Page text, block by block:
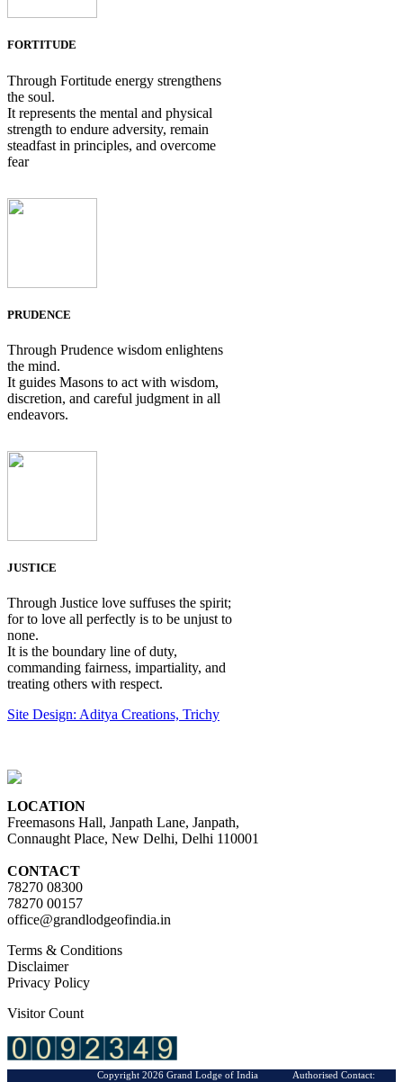
FORTITUDE
Through Fortitude energy strengthens
the soul.
It represents the mental and physical
strength to endure adversity, remain
steadfast in principles, and overcome
fear
PRUDENCE
Through Prudence wisdom enlightens
the mind.
It guides Masons to act with wisdom,
discretion, and careful judgment in all
endeavors.
JUSTICE
Through Justice love suffuses the spirit;
for to love all perfectly is to be unjust to
none.
It is the boundary line of duty,
commanding fairness, impartiality, and
treating others with respect.
Site Design: Aditya Creations, Trichy
LOCATION
Freemasons Hall, Janpath Lane, Janpath,
Connaught Place, New Delhi, Delhi 110001
CONTACT
78270 08300
78270 00157
office@grandlodgeofindia.in
Terms & Conditions
Disclaimer
Privacy Policy
Visitor Count
Copyright 2026 Grand Lodge of India Authorised Contact: